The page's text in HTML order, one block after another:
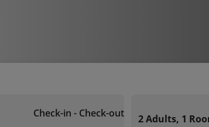
Check-in - Check-out 2 Adults, 1